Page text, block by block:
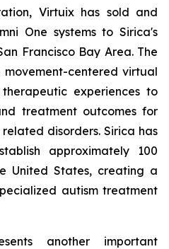
Virtuix has sold and
One systems to Sirica's
Francisco Bay Area. The
movement-centered virtual
experiences to
treatment outcomes for
disorders. Sirica has
approximately 100
United States, creating a
autism treatment
another important